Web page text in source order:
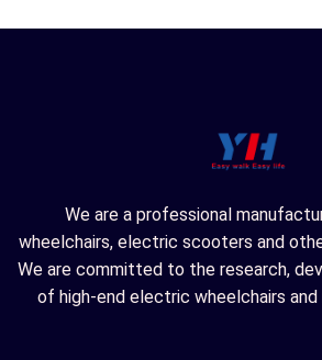
We are a professional
wheelchairs, electric scooters and
We are committed to the research,
of high-end electric wheelchairs